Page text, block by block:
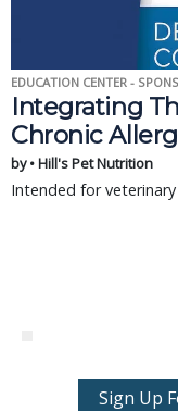
EDUCATION CENTER -
Integrating
Chronic
by • Hill's Pet Nutrition
Intended for veterinary
Sign Up